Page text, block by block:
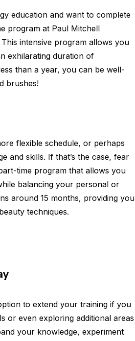
education and want to complete
program at Paul Mitchell
intensive program allows you
exhilarating duration of
than a year, you can be well-
brushes!
flexible schedule, or perhaps
and skills. If that’s the case, fear
time program that allows you
balancing your personal or
around 15 months, providing you
techniques.
to extend your training if you
or even exploring additional areas
your knowledge, experiment